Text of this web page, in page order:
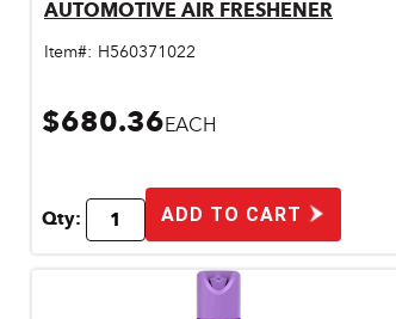
Pet & Livestock Supplies
Safety & Protective Gear
Storage & Organization
Quick View
AUTOMOTIVE AIR FRESHENER
Item#: H560371022
$680.36EACH
Qty: ADD TO CART